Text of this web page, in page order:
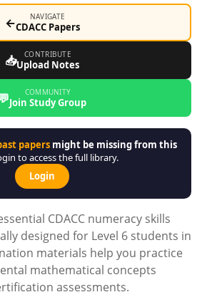
← NAVIGATE
CDACC Papers
📥 CONTRIBUTE
Upload Notes
💬 COMMUNITY
Join Study Group
papersmight be missing from this
to access the full library.
Login
CDACC numeracy skills
designed for Level 6 students in
materials help you practice
mathematical concepts
assessments.